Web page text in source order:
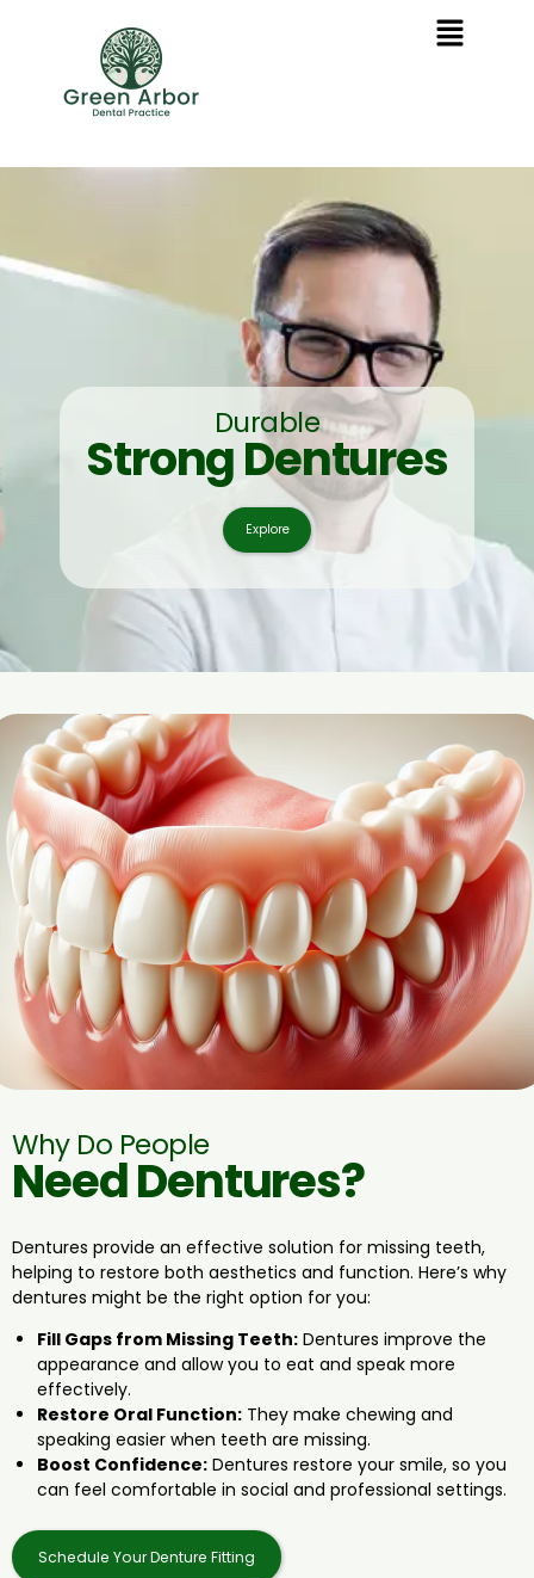
Durable
Strong Dentures
Explore
Why Do People
Need Dentures?
Dentures provide an effective solution for missing teeth,
helping to restore both aesthetics and function. Here’s why
dentures might be the right option for you:
Fill Gaps from Missing Teeth: Dentures improve the
appearance and allow you to eat and speak more
effectively.
Restore Oral Function: They make chewing and
speaking easier when teeth are missing.
Boost Confidence: Dentures restore your smile, so you
can feel comfortable in social and professional settings.
Schedule Your Denture Fitting